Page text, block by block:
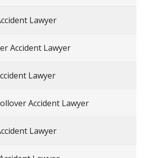
Lawyer
Accident Lawyer
Lawyer
Accident Lawyer
Lawyer